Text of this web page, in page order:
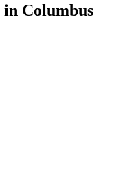
in Columbus